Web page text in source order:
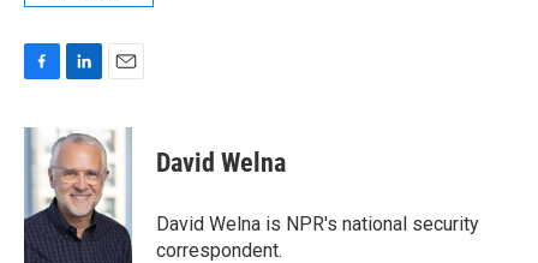
c
e
o
k
n
k
e
d
I
n
a
i
l
David Welna
David Welna is NPR's national security
correspondent.